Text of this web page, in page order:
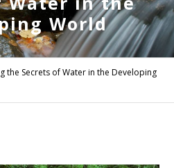
World
the Secrets of Water in the Developing